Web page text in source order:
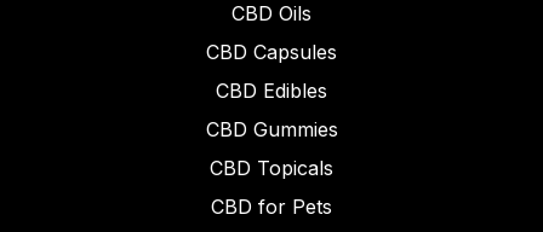
CBD Oils
CBD Capsules
CBD Edibles
CBD Gummies
CBD Topicals
CBD for Pets